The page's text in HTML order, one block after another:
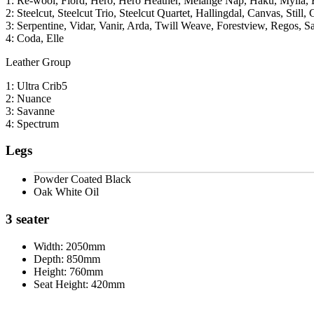
2: Steelcut, Steelcut Trio, Steelcut Quartet, Hallingdal, Canvas, Still,
3: Serpentine, Vidar, Vanir, Arda, Twill Weave, Forestview, Regos,
4: Coda, Elle
Leather Group
1: Ultra Crib5
2: Nuance
3: Savanne
4: Spectrum
Legs
Powder Coated Black
Oak White Oil
3 seater
Width: 2050mm
Depth: 850mm
Height: 760mm
Seat Height: 420mm